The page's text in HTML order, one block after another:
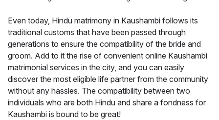
Even today, Hindu matrimony in Kaushambi follows its
traditional customs that have been passed through
generations to ensure the compatibility of the bride and
groom. Add to it the rise of convenient online Kaushambi
matrimonial services in the city, and you can easily
discover the most eligible life partner from the community
without any hassles. The compatibility between two
individuals who are both Hindu and share a fondness for
Kaushambi is bound to be great!